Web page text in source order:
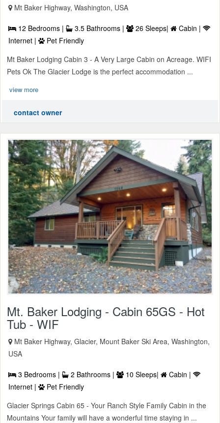
Mt Baker Highway, Washington, USA
12 Bedrooms | 3.5 Bathrooms | 26 Sleeps|
Cabin |
Internet |
Pet Friendly
Mt Baker Lodging Cabin 3 - A Very Large Cabin on Acreage. WIFI
Pets Ok The Glacier Lodge is the perfect accommodation ...
view more
contact owner
Mt. Baker Lodging - Cabin 65GS - Hot
Tub - WIF
Mt Baker Highway, Glacier, Mount Baker Ski Area, Washington,
USA
3 Bedrooms | 2 Bathrooms | 10 Sleeps|
Cabin |
Internet |
Pet Friendly
Glacier Springs Cabin 65 - Your Ranch Style Family Cabin in the
Mountains Your family will have a wonderful time staying in ...